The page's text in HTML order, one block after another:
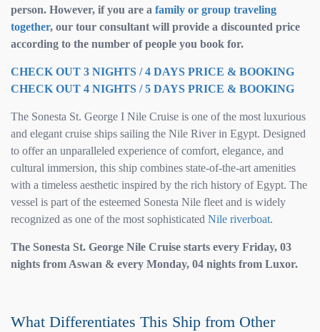
person. However, if you are a family or group traveling
together, our tour consultant will provide a discounted price
according to the number of people you book for.
CHECK OUT 3 NIGHTS / 4 DAYS PRICE & BOOKING
CHECK OUT 4 NIGHTS / 5 DAYS PRICE & BOOKING
The Sonesta St. George I Nile Cruise is one of the most luxurious
and elegant cruise ships sailing the Nile River in Egypt. Designed
to offer an unparalleled experience of comfort, elegance, and
cultural immersion, this ship combines state-of-the-art amenities
with a timeless aesthetic inspired by the rich history of Egypt. The
vessel is part of the esteemed Sonesta Nile fleet and is widely
recognized as one of the most sophisticated Nile riverboat.
The Sonesta St. George Nile Cruise starts every Friday, 03
nights from Aswan & every Monday, 04 nights from Luxor.
What Differentiates This Ship from Other